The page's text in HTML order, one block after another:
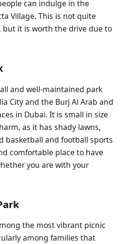
can indulge in the
Village. This is not quite
but it is worth the drive due to
and well-maintained park
City and the Burj Al Arab and
in Dubai. It is small in size
as it has shady lawns,
basketball and football sports
comfortable place to have
you are with your
the most vibrant picnic
among families that